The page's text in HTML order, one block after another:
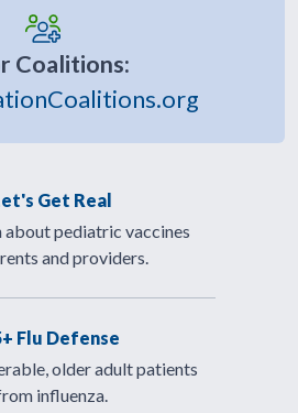
Coalitions:
Get Real
pediatric vaccines
and providers.
Flu Defense
older adult patients
influenza.